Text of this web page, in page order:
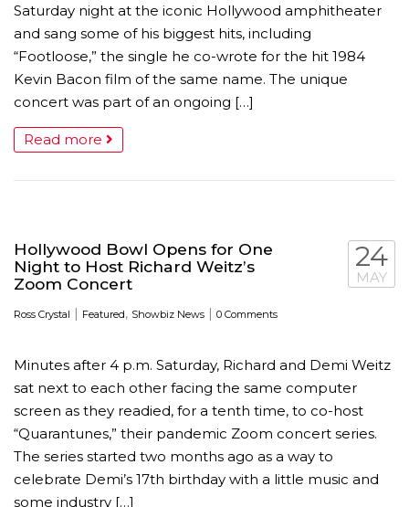
Saturday night at the iconic Hollywood amphitheater
and sang some of his biggest hits, including
“Footloose,” the single he co-wrote for the hit 1984
Kevin Bacon film of the same name. The unique
concert was part of an ongoing […]
Read more
Hollywood Bowl Opens for One
Night to Host Richard Weitz’s
Zoom Concert
Ross Crystal | Featured, Showbiz News | 0 Comments
24
MAY
Minutes after 4 p.m. Saturday, Richard and Demi Weitz
sat next to each other facing the same computer
screen as they readied, for a tenth time, to co-host
“Quarantunes,” their pandemic Zoom concert series.
The series started two months ago as a way to
celebrate Demi’s 17th birthday with a little music and
some industry […]